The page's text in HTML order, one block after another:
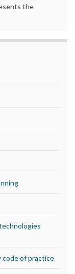
the
code of practice